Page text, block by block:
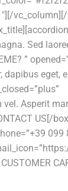
Sed
”
dapibus eget,
vel. Asperit
US[/
099